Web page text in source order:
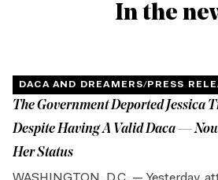
In the
DACA AND DREAMERS/PRESS
The Government Deported Jessica
Despite Having A Valid Daca —
Her Status